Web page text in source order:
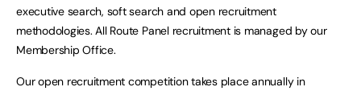
executive search, soft search and open recruitment
methodologies. All Route Panel recruitment is managed by our
Membership Office.
Our open recruitment competition takes place annually in